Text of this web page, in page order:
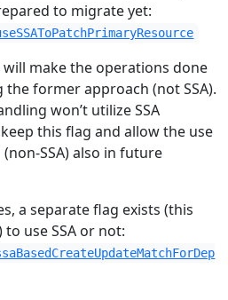
to migrate yet:
make the operations done
the former approach (not SSA).
won’t utilize SSA
this flag and allow the use
SSA) also in future
a separate flag exists (this
use SSA or not: